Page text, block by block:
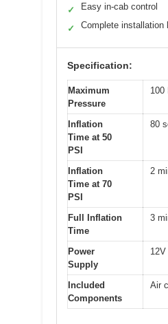
✓ Easy in-cab control
✓ Complete installation
Specification:
Maximum
Pressure
100
Inflation
Time at 50
PSI
80
Inflation
Time at 70
PSI
2
Full Inflation
Time
3
Power
Supply
Included
Components
Air